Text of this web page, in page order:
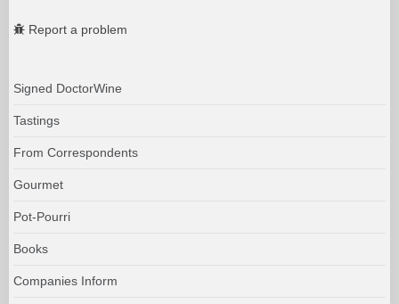
Report a problem
Signed DoctorWine
Tastings
From Correspondents
Gourmet
Pot-Pourri
Books
Companies Inform